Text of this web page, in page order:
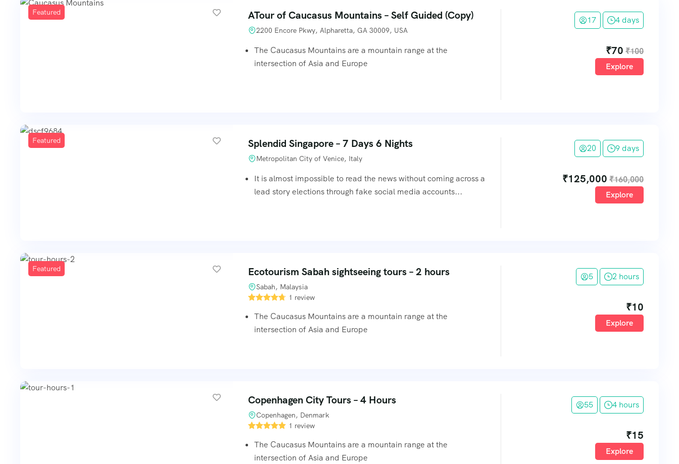
Featured ATour of Caucasus Mountains – Self Guided (Copy)
2200 Encore Pkwy, Alpharetta, GA 30009, USA
The Caucasus Mountains are a mountain range at the
intersection of Asia and Europe
17 4 days
₹70 ₹100
Explore
Featured Splendid Singapore – 7 Days 6 Nights
Metropolitan City of Venice, Italy
It is almost impossible to read the news without coming across a
lead story elections through fake social media accounts...
20 9 days
₹125,000 ₹160,000
Explore
Featured Ecotourism Sabah sightseeing tours – 2 hours
Sabah, Malaysia
1 review
The Caucasus Mountains are a mountain range at the
intersection of Asia and Europe
5 2 hours
₹10
Explore
Copenhagen City Tours – 4 Hours
Copenhagen, Denmark
1 review
The Caucasus Mountains are a mountain range at the
intersection of Asia and Europe
55 4 hours
₹15
Explore